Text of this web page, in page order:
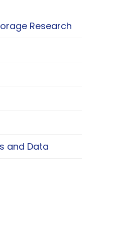
Storage Research
Research
and Data